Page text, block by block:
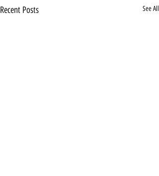
Recent Posts See All